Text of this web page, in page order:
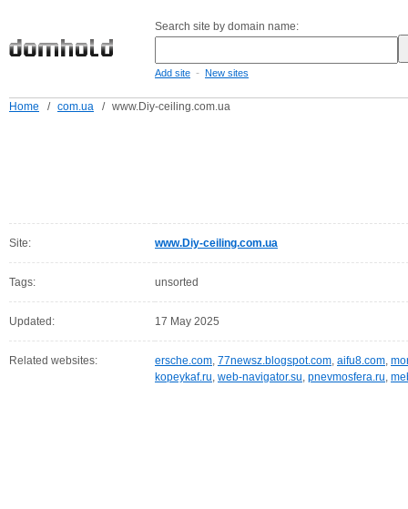
Search site by domain name:
Add site - New sites
Home / com.ua / www.Diy-ceiling.com.ua
Site: www.Diy-ceiling.com.ua
Tags: unsorted
Updated: 17 May 2025
Related websites: ersche.com, 77newsz.blogspot.com, aifu8.com,
kopeykaf.ru, web-navigator.su, pnevmosfera.ru,